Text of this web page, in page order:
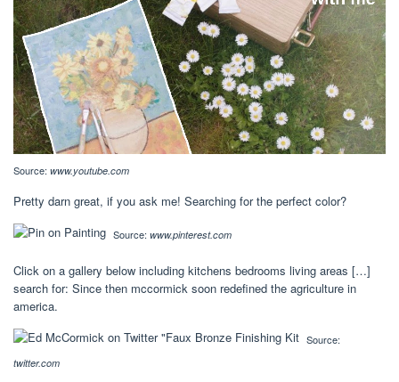
Source: www.youtube.com
Pretty darn great, if you ask me! Searching for the perfect color?
Source: www.pinterest.com
Click on a gallery below including kitchens bedrooms living areas […]
search for: Since then mccormick soon redefined the agriculture in
america.
Source:
twitter.com